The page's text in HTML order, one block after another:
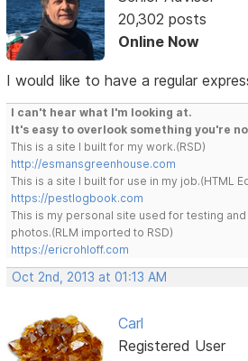
20,302 posts
Online Now
I would like to have a regular
I can't hear what I'm looking at.
It's easy to overlook something you're
This is a site I built for my work.(RSD)
http://esmansgreenhouse.com
This is a site I built for use in my job.(HTML
https://pestlogbook.com
This is my personal site used for testing
photos.(RLM imported to RSD)
https://ericrohloff.com
Oct 2nd, 2013 at 01:13 AM
Carl
Registered User